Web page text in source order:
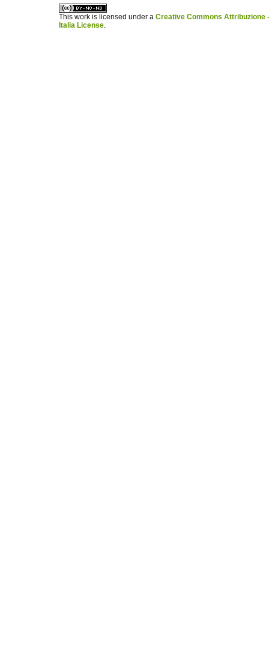
This work is licensed under a Creative Commons Attribuzione
Italia License.